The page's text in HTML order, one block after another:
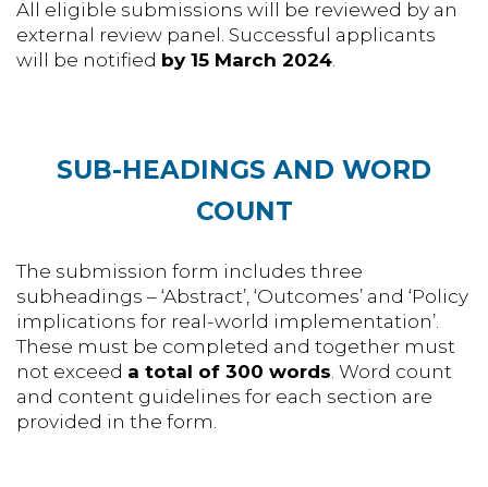
All eligible submissions will be reviewed by an
external review panel. Successful applicants
will be notified by 15 March 2024
SUB-HEADINGS AND WORD
COUNT
The submission form includes three
subheadings – ‘Abstract’, ‘Outcomes’ and ‘Policy
implications for real-world implementation’.
These must be completed and together must
not exceed a total of 300 words . Word count
and content guidelines for each section are
provided in the form.